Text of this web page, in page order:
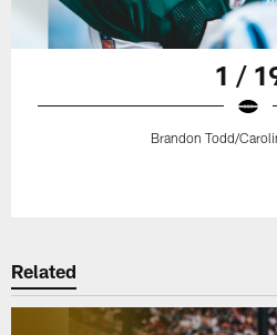
1 /
Brandon Todd/
Related